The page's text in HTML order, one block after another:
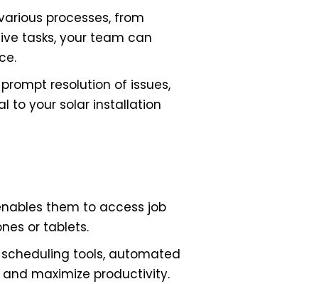
processes, from
tasks, your team can
resolution of issues,
to your solar installation
them to access job
or tablets.
tools, automated
maximize productivity.